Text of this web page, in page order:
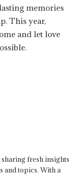
memories
This year,
and let love
fresh insights
and topics. With a